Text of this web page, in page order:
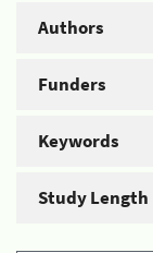
Authors
Funders
Keywords
Study Length